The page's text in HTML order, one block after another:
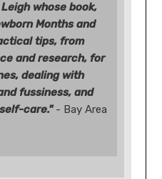
whose book,
Months and
tips, from
and research, for
dealing with
fussiness, and
care."- Bay Area